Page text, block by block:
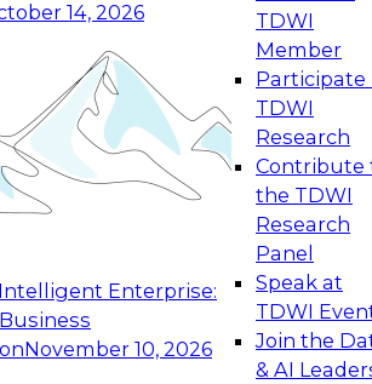
14, 2026
Enterprise:
November 10, 2026
TDWI
Member
Participate
TDWI
Research
Contribute
the TDWI
Research
Panel
Speak at
TDWI
Join the
& AI
Reinventing Data Management
Innovation
on how to modernize by
of the latest technologies,
and services, and best
Building Generative and Agentic